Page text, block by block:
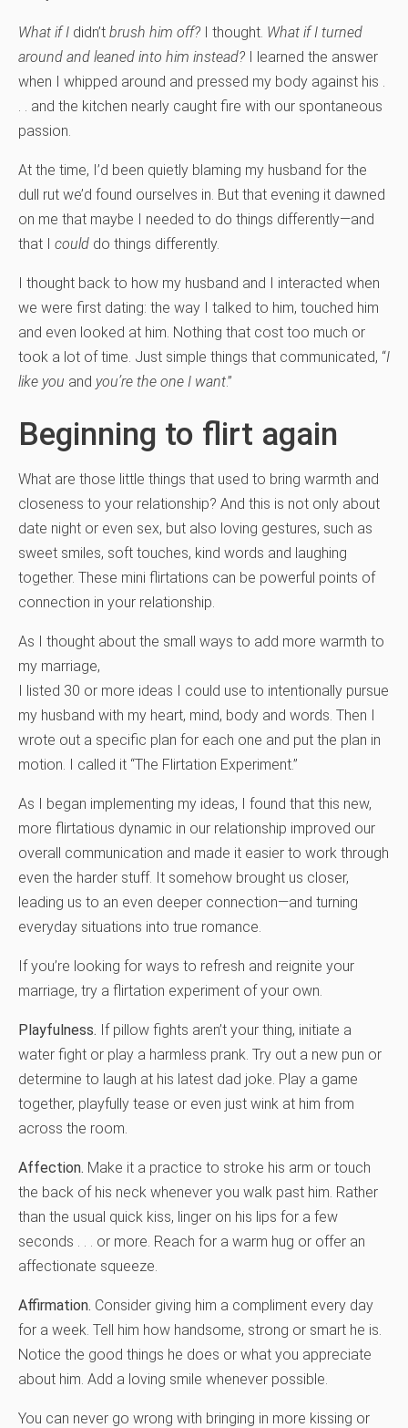
What if I didn’t brush him off? I thought. What if I turned
around and leaned into him instead? I learned the answer
when I whipped around and pressed my body against his .
. . and the kitchen nearly caught fire with our spontaneous
passion.
At the time, I’d been quietly blaming my husband for the
dull rut we’d found ourselves in. But that evening it dawned
on me that maybe I needed to do things differently—and
that I could do things differently.
I thought back to how my husband and I interacted when
we were first dating: the way I talked to him, touched him
and even looked at him. Nothing that cost too much or
took a lot of time. Just simple things that communicated, “I
like you and you’re the one I want.”
Beginning to flirt again
What are those little things that used to bring warmth and
closeness to your relationship? And this is not only about
date night or even sex, but also loving gestures, such as
sweet smiles, soft touches, kind words and laughing
together. These mini flirtations can be powerful points of
connection in your relationship.
As I thought about the small ways to add more warmth to
my marriage,
I listed 30 or more ideas I could use to intentionally pursue
my husband with my heart, mind, body and words. Then I
wrote out a specific plan for each one and put the plan in
motion. I called it “The Flirtation Experiment.”
As I began implementing my ideas, I found that this new,
more flirtatious dynamic in our relationship improved our
overall communication and made it easier to work through
even the harder stuff. It somehow brought us closer,
leading us to an even deeper connection—and turning
everyday situations into true romance.
If you’re looking for ways to refresh and reignite your
marriage, try a flirtation experiment of your own.
Playfulness. If pillow fights aren’t your thing, initiate a
water fight or play a harmless prank. Try out a new pun or
determine to laugh at his latest dad joke. Play a game
together, playfully tease or even just wink at him from
across the room.
Affection. Make it a practice to stroke his arm or touch
the back of his neck whenever you walk past him. Rather
than the usual quick kiss, linger on his lips for a few
seconds . . . or more. Reach for a warm hug or offer an
affectionate squeeze.
Affirmation. Consider giving him a compliment every day
for a week. Tell him how handsome, strong or smart he is.
Notice the good things he does or what you appreciate
about him. Add a loving smile whenever possible.
You can never go wrong with bringing in more kissing or